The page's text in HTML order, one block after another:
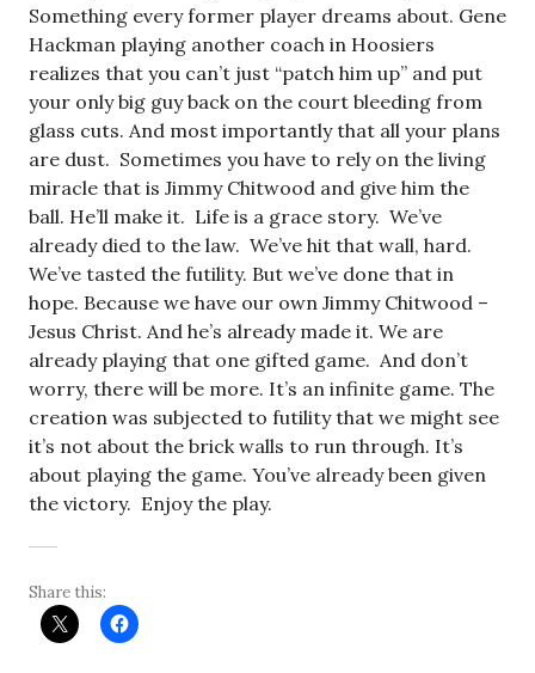
Something every former player dreams about. Gene
Hackman playing another coach in Hoosiers
realizes that you can’t just “patch him up” and put
your only big guy back on the court bleeding from
glass cuts. And most importantly that all your plans
are dust. Sometimes you have to rely on the living
miracle that is Jimmy Chitwood and give him the
ball. He’ll make it. Life is a grace story. We’ve
already died to the law. We’ve hit that wall, hard.
We’ve tasted the futility. But we’ve done that in
hope. Because we have our own Jimmy Chitwood –
Jesus Christ. And he’s already made it. We are
already playing that one gifted game. And don’t
worry, there will be more. It’s an infinite game. The
creation was subjected to futility that we might see
it’s not about the brick walls to run through. It’s
about playing the game. You’ve already been given
the victory. Enjoy the play.
Share this: